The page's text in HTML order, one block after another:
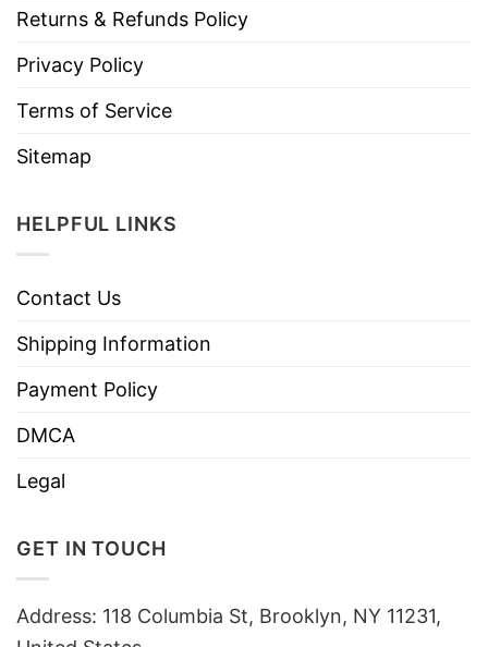
Returns & Refunds Policy
Privacy Policy
Terms of Service
Sitemap
HELPFUL LINKS
Contact Us
Shipping Information
Payment Policy
DMCA
Legal
GET IN TOUCH
Address: 118 Columbia St, Brooklyn, NY 11231,